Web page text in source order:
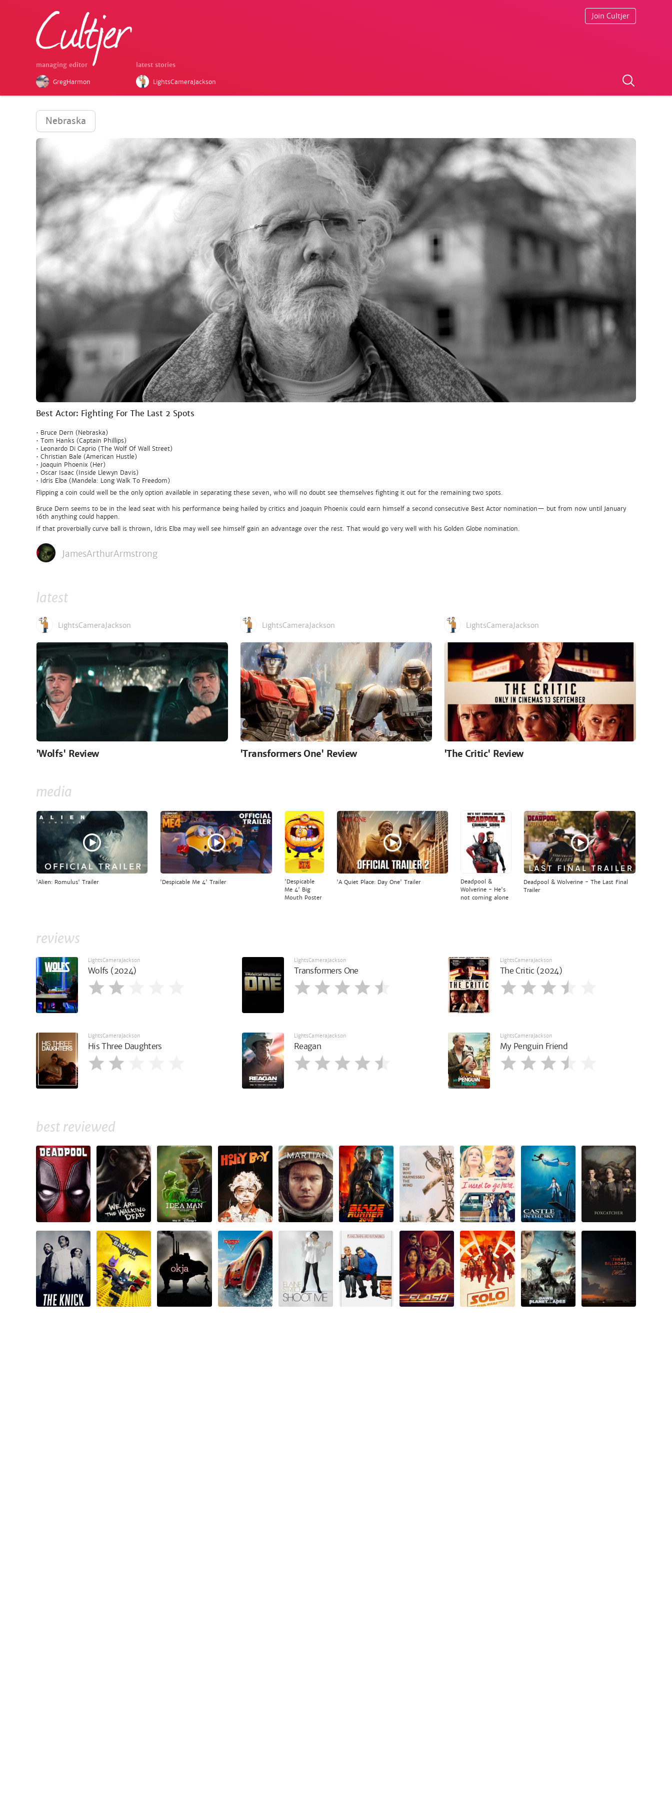
managing editor
GregHarmon
latest stories
LightsCameraJackson
Join Cultjer
Nebraska
Best Actor: Fighting For The Last 2 Spots
• Bruce Dern (Nebraska)
• Tom Hanks (Captain Phillips)
• Leonardo Di Caprio (The Wolf Of Wall Street)
• Christian Bale (American Hustle)
• Joaquin Phoenix (Her)
• Oscar Isaac (Inside Llewyn Davis)
• Idris Elba (Mandela: Long Walk To Freedom)
Flipping a coin could well be the only option available in separating these seven, who will no doubt see themselves fighting it out for the remaining two spots.
Bruce Dern seems to be in the lead seat with his performance being hailed by critics and Joaquin Phoenix could earn himself a second consecutive Best Actor nomination— but from now until January
16th anything could happen.
If that proverbially curve ball is thrown, Idris Elba may well see himself gain an advantage over the rest. That would go very well with his Golden Globe nomination.
JamesArthurArmstrong
latest
LightsCameraJackson
'Wolfs' Review
LightsCameraJackson
'Transformers One' Review
LightsCameraJackson
'The Critic' Review
media
'Alien: Romulus' Trailer 'Despicable Me 4' Trailer
'Despicable
Me 4' Big
Mouth Poster
'A Quiet Place: Day One' Trailer
Deadpool &
Wolverine - He's
not coming alone
Deadpool & Wolverine - The Last Final
Trailer
reviews
LightsCameraJackson
Wolfs (2024)
LightsCameraJackson
Transformers One
LightsCameraJackson
The Critic (2024)
LightsCameraJackson
His Three Daughters
LightsCameraJackson
Reagan
LightsCameraJackson
My Penguin Friend
best reviewed